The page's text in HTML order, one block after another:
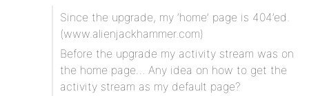
Since the upgrade, my ‘home’ page is 404’ed.
(www.alienjackhammer.com)
Before the upgrade my activity stream was on
the home page… Any idea on how to get the
activity stream as my default page?